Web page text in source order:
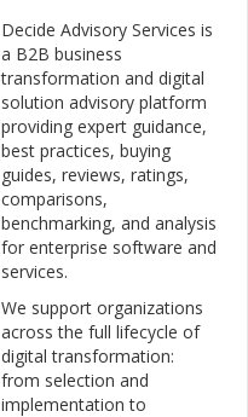
Decide Advisory Services is
a B2B business
transformation and digital
solution advisory platform
providing expert guidance,
best practices, buying
guides, reviews, ratings,
comparisons,
benchmarking, and analysis
for enterprise software and
services.
We support organizations
across the full lifecycle of
digital transformation:
from selection and
implementation to